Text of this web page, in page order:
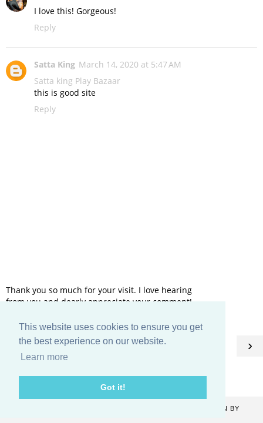
This website uses cookies to ensure you get
the best experience on our website.
Learn more
Got it!
I love this! Gorgeous!
Reply
Satta King March 14, 2020 at 5:47 AM
Satta king Play Bazaar
this is good site
Reply
Thank you so much for your visit. I love hearing
from you and dearly appreciate your comment!
‹ ›
HOME
. BLOG DESIGN BY